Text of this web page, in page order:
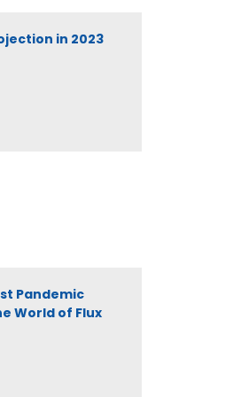
in 2023
Pandemic
World of Flux